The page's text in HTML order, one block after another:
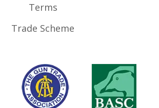
Terms
Trade Scheme